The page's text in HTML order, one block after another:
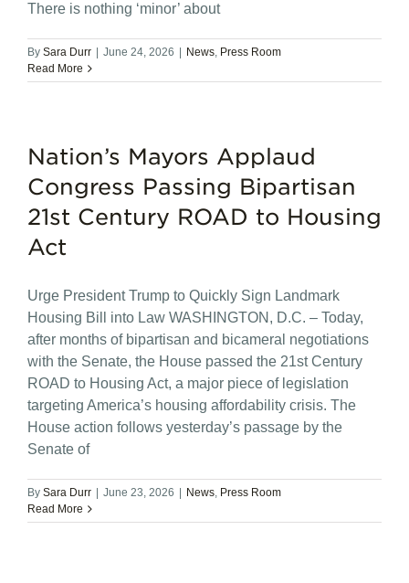
There is nothing ‘minor’ about
By Sara Durr June 24, 2026 News, Press Room
Read More
Nation’s Mayors Applaud
Congress Passing Bipartisan
21st Century ROAD to Housing
Act
Urge President Trump to Quickly Sign Landmark
Housing Bill into Law WASHINGTON, D.C. – Today,
after months of bipartisan and bicameral negotiations
with the Senate, the House passed the 21st Century
ROAD to Housing Act, a major piece of legislation
targeting America’s housing affordability crisis. The
House action follows yesterday’s passage by the
Senate of
By Sara Durr June 23, 2026 News, Press Room
Read More